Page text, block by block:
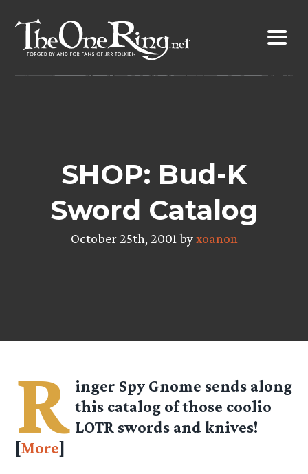
content
SHOP: Bud-K
Sword Catalog
October 25th, 2001 byxoanon
R inger Spy Gnome sends along
this catalog of those coolio
LOTR swords and knives!
[More]